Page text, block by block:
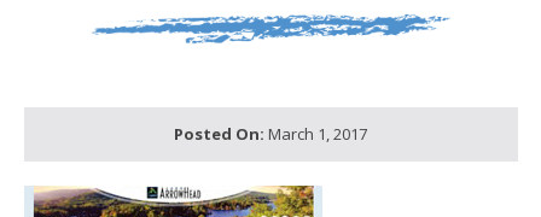
Posted On: March 1, 2017